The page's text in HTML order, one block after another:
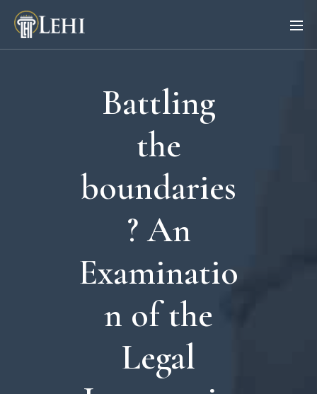
Battling
the
boundaries
? An
Examinatio
n of the
Legal